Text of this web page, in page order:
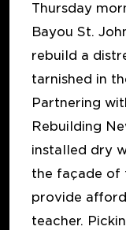
Thursday
Bayou St.
rebuild a
tarnished in
Partnering
Rebuilding
installed dry
the façade of
provide
teacher.